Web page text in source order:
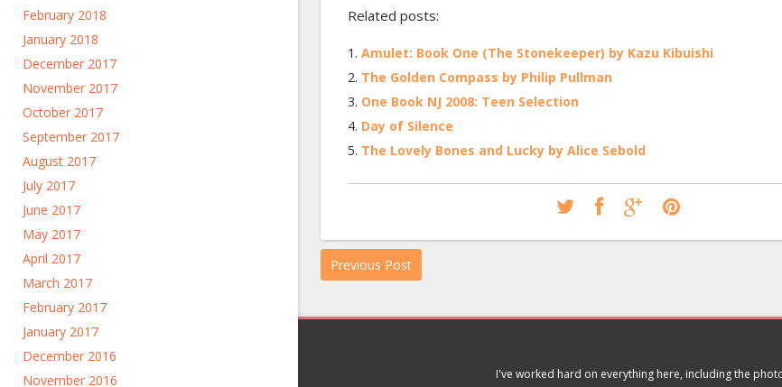
February 2018
January 2018
December 2017
November 2017
October 2017
September 2017
August 2017
July 2017
June 2017
May 2017
April 2017
March 2017
February 2017
January 2017
December 2016
November 2016
Related posts:
Amulet: Book One (The Stonekeeper) by Kazu Kibuishi
The Golden Compass by Philip Pullman
One Book NJ 2008: Teen Selection
Day of Silence
The Lovely Bones and Lucky by Alice Sebold
Previous Post
I've worked hard on everything here, including the